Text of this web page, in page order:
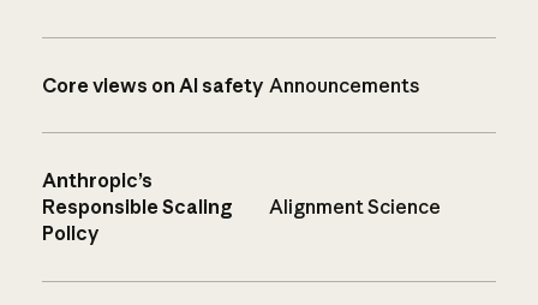
Core views on AI safety Announcements
Anthropic’s
Responsible Scaling
Policy
Alignment Science